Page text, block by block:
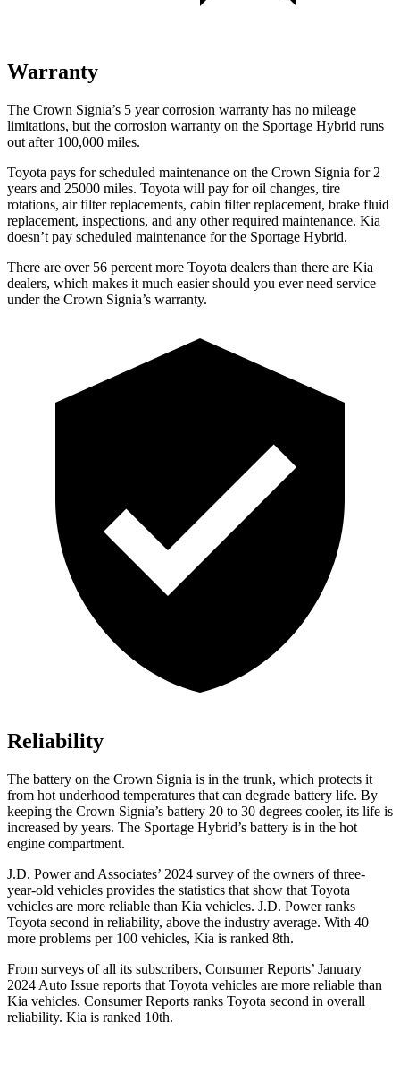
Warranty
The Crown Signia’s 5 year corrosion warranty has no mileage
limitations, but the corrosion warranty on the Sportage Hybrid runs
out after 100,000 miles.
Toyota pays for scheduled maintenance on the Crown Signia for 2
years and 25000 miles. Toyota will pay for oil changes, tire
rotations, air filter replacements, cabin filter replacement, brake fluid
replacement, inspections, and any other required maintenance. Kia
doesn’t pay scheduled maintenance for the Sportage Hybrid.
There are over 56 percent more Toyota dealers than there are Kia
dealers, which makes it much easier should you ever need service
under the Crown Signia’s warranty.
Reliability
The battery on the Crown Signia is in the trunk, which protects it
from hot underhood temperatures that can degrade battery life. By
keeping the Crown Signia’s battery 20 to 30 degrees cooler, its life is
increased by years. The Sportage Hybrid’s battery is in the hot
engine compartment.
J.D. Power and Associates’ 2024 survey of the owners of three-
year-old vehicles provides the statistics that show that Toyota
vehicles are more reliable than Kia vehicles. J.D. Power ranks
Toyota second in reliability, above the industry average. With 40
more problems per 100 vehicles, Kia is ranked 8th.
From surveys of all its subscribers, Consumer Reports’ January
2024 Auto Issue reports that Toyota vehicles are more reliable than
Kia vehicles. Consumer Reports ranks Toyota second in overall
reliability. Kia is ranked 10th.